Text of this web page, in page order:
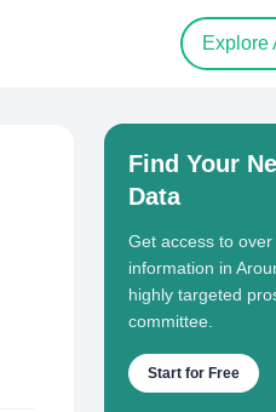
Explore
Find Your
Data
Get access to
information in
highly targeted
committee.
Start for Free